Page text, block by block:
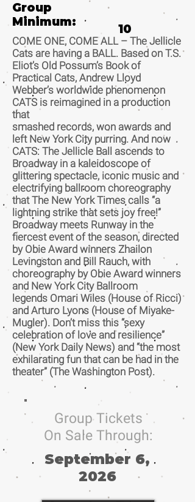
Group
Minimum:
COME ONE, COME ALL – The Jellicle
Cats are having a BALL. Based on T.S.
Eliot’s Old Possum’s Book of
Practical Cats, Andrew Lloyd
Webber’s worldwide phenomenon
CATS is reimagined in a production
that
smashed records, won awards and
left New York City purring. And now
CATS: The Jellicle Ball ascends to
Broadway in a kaleidoscope of
glittering spectacle, iconic music and
electrifying ballroom choreography
that The New York Times calls “a
lightning strike that sets joy free!”
Broadway meets Runway in the
fiercest event of the season, directed
by Obie Award winners Zhailon
Levingston and Bill Rauch, with
choreography by Obie Award winners
and New York City Ballroom
legends Omari Wiles (House of Ricci)
and Arturo Lyons (House of Miyake-
Mugler). Don’t miss this “sexy
celebration of love and resilience”
(New York Daily News) and “the most
exhilarating fun that can be had in the
theater” (The Washington Post).
10
Group Tickets
On Sale Through:
September 6,
2026